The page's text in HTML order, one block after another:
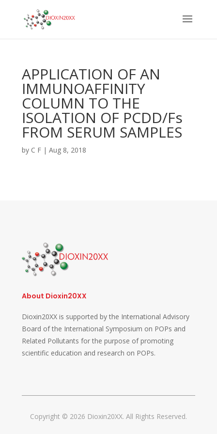
APPLICATION OF AN
IMMUNOAFFINITY
COLUMN TO THE
ISOLATION OF PCDD/Fs
FROM SERUM SAMPLES
by C F| Aug 8, 2018
About Dioxin20XX
Dioxin20XX is supported by the International Advisory
Board of the International Symposium on POPs and
Related Pollutants for the purpose of promoting
scientific education and research on POPs.
Copyright © 2026 Dioxin20XX. All Rights Reserved.